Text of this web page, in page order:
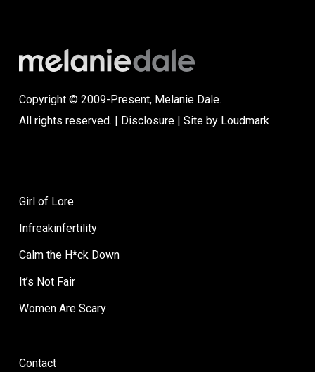
Copyright © 2009-Present, Melanie Dale.
All rights reserved. | Disclosure| Site by Loudmark
Girl of Lore
Infreakinfertility
Calm the H*ck Down
It’s Not Fair
Women Are Scary
Contact